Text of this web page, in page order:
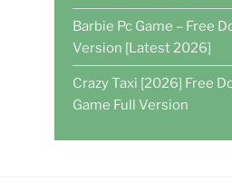
Barbie Pc Game – Free
Version [Latest 2026]
Crazy Taxi [2026] Free
Game Full Version